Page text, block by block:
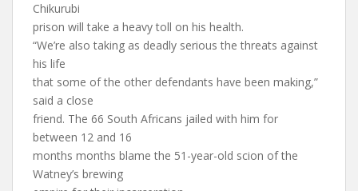
Chikurubi
prison will take a heavy toll on his health.
“We’re also taking as deadly serious the threats against
his life
that some of the other defendants have been making,”
said a close
friend. The 66 South Africans jailed with him for
between 12 and 16
months months blame the 51-year-old scion of the
Watney’s brewing